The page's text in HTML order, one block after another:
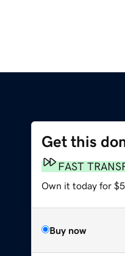
Get this
FAST
Own it today for
Buy now